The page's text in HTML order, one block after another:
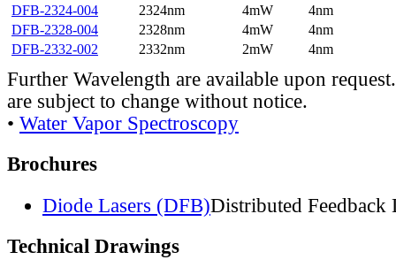
DFB-2324-004
2324nm 4mW
4nm
DFB-2328-004
2328nm 4mW
4nm
DFB-2332-002
2332nm 2mW 4nm
Further Wavelength are available upon
are subject to change without notice.
• Water Vapor Spectroscopy
Brochures
Diode Lasers (DFB)Distributed Feedback
Technical Drawings